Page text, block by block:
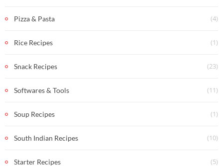
Pizza & Pasta (4)
Rice Recipes (1)
Snack Recipes (23)
Softwares & Tools (11)
Soup Recipes (1)
South Indian Recipes (10)
Starter Recipes (5)